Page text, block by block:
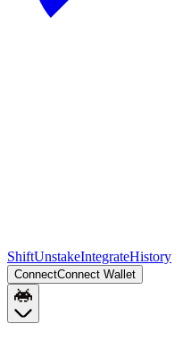
ShiftUnstakeIntegrateHistory
ConnectConnect Wallet